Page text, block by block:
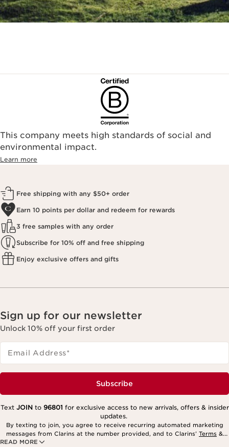
This company meets high standards of social and
environmental impact.​
Learn more
Free shipping with any $50+ order
Earn 10 points per dollar and redeem for rewards
3 free samples with any order
Subscribe for 10% off and free shipping
Enjoy exclusive offers and gifts
Sign up for our newsletter
Unlock 10% off your first order
Email Address*
Subscribe
READ MORE
Text JOINto 96801 for exclusive access to new arrivals, offers & insider
updates.
By texting to join, you agree to receive recurring automated marketing
messages from Clarins at the number provided, and to Clarins’ Terms &
Privacy Policy